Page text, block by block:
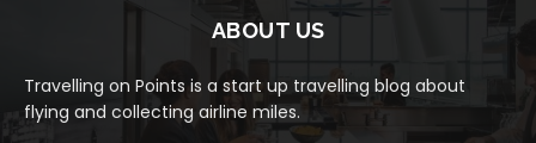
ABOUT US
Travelling on Points is a start up travelling blog about
flying and collecting airline miles.